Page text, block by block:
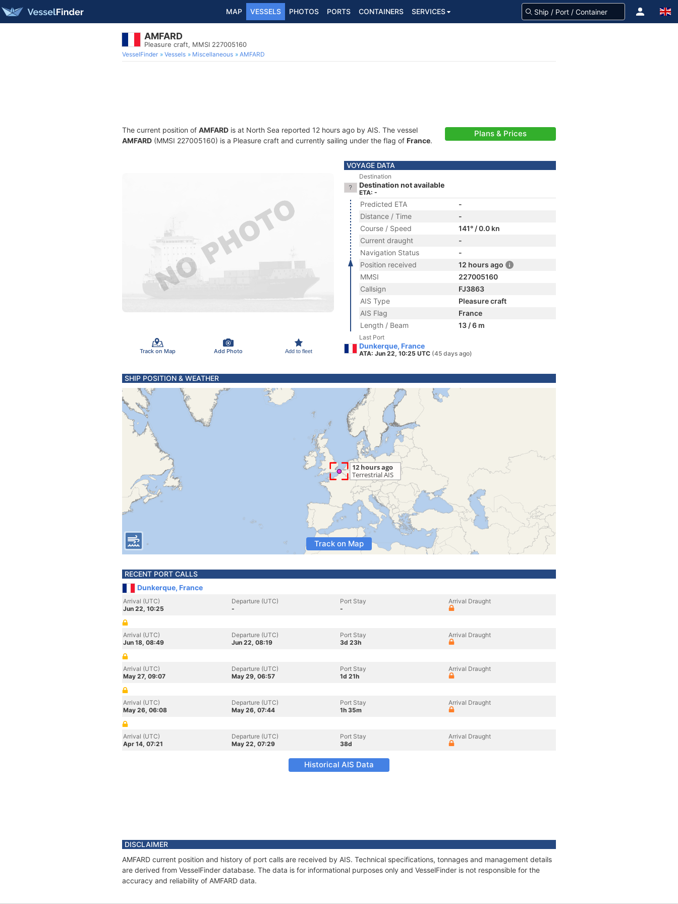
MAP VESSELS PHOTOS PORTS CONTAINERS SERVICES
AMFARD
Pleasure craft, MMSI 227005160
VesselFinder Vessels Miscellaneous AMFARD
The current position of AMFARD is at North Sea reported 12 hours ago by AIS. The vessel
AMFARD (MMSI 227005160) is a Pleasure craft and currently sailing under the flag of France.
Plans & Prices
Track on Map Add Photo Add to fleet
VOYAGE DATA
Destination
Destination not available
ETA: -
Predicted ETA
-
Distance / Time
-
Course / Speed
141° / 0.0 kn
Current draught
-
Navigation Status
-
Position received
12 hours ago
MMSI
227005160
Callsign
FJ3863
AIS Type
Pleasure craft
AIS Flag
France
Length / Beam
13 / 6 m
Last Port
Dunkerque, France
ATA: Jun 22, 10:25 UTC (45 days ago)
SHIP POSITION & WEATHER
Track on Map
RECENT PORT CALLS
Dunkerque, France
Arrival (UTC)
Jun 22, 10:25
Departure (UTC)
-
Port Stay
-
Arrival Draught
Arrival (UTC)
Jun 18, 08:49
Departure (UTC)
Jun 22, 08:19
Port Stay
3d 23h
Arrival Draught
Arrival (UTC)
May 27, 09:07
Departure (UTC)
May 29, 06:57
Port Stay
1d 21h
Arrival Draught
Arrival (UTC)
May 26, 06:08
Departure (UTC)
May 26, 07:44
Port Stay
1h 35m
Arrival Draught
Arrival (UTC)
Apr 14, 07:21
Departure (UTC)
May 22, 07:29
Port Stay
38d
Arrival Draught
Historical AIS Data
DISCLAIMER
AMFARD current position and history of port calls are received by AIS. Technical specifications, tonnages and management details
are derived from VesselFinder database. The data is for informational purposes only and VesselFinder is not responsible for the
accuracy and reliability of AMFARD data.